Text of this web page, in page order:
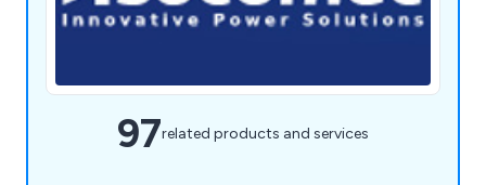
97related products and services